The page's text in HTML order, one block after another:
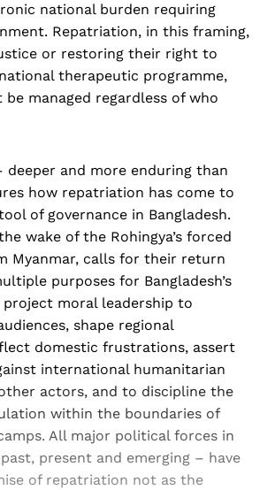
national burden requiring
Repatriation, in this framing,
or restoring their right to
therapeutic programme,
managed regardless of who
deeper and more enduring than
how repatriation has come to
of governance in Bangladesh.
wake of the Rohingya’s forced
Myanmar, calls for their return
purposes for Bangladesh’s
moral leadership to
shape regional
domestic frustrations, assert
international humanitarian
actors, and to discipline the
within the boundaries of
All major political forces in
present and emerging – have
of repatriation not as the